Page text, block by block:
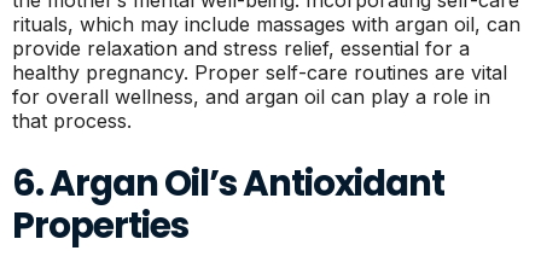
rituals, which may include massages with argan oil, can
provide relaxation and stress relief, essential for a
healthy pregnancy. Proper self-care routines are vital
for overall wellness, and argan oil can play a role in
that process.
6. Argan Oil’s Antioxidant
Properties